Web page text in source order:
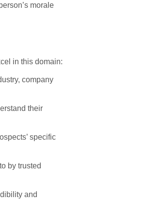
morale
in this domain:
company
their
specific
by trusted
and